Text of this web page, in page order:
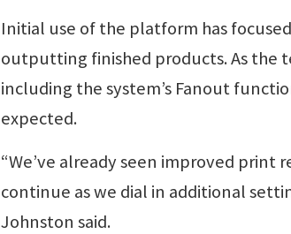
Initial use of the platform has
outputting finished products. As the
including the system’s Fanout
expected.
“We’ve already seen improved
continue as we dial in additional
Johnston said.